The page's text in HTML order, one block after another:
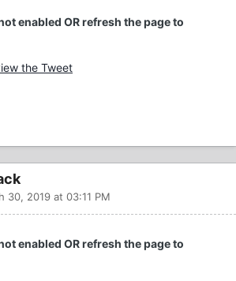
enabled OR refresh the page to
the Tweet
30, 2019 at 03:11 PM
enabled OR refresh the page to